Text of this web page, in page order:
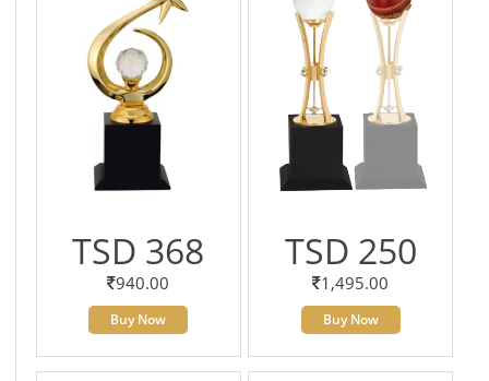
TSD 368
940.00
Buy Now
TSD 250
1,495.00
Buy Now